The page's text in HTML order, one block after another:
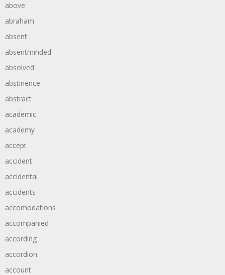
above
abraham
absent
absentminded
absolved
abstinence
abstract
academic
academy
accept
accident
accidental
accidents
accomodations
accompanied
according
accordion
account